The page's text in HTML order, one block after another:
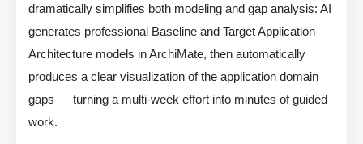
dramatically simplifies both modeling and gap analysis: AI
generates professional Baseline and Target Application
Architecture models in ArchiMate, then automatically
produces a clear visualization of the application domain
gaps — turning a multi-week effort into minutes of guided
work.